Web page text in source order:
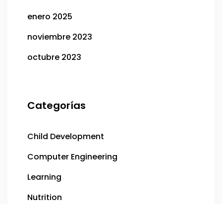
enero 2025
noviembre 2023
octubre 2023
Categorías
Child Development
Computer Engineering
Learning
Nutrition